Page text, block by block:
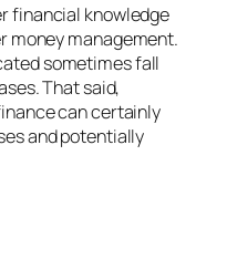
financial knowledge
management.
sometimes fall
That said,
can certainly
and potentially